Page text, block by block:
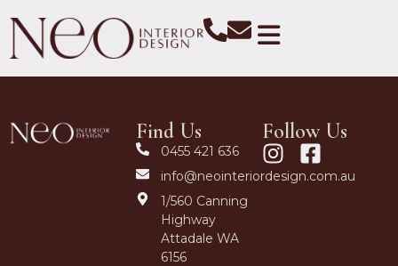
Find Us
0455 421 636
info@neointeriordesign.com.au
1/560 Canning
Highway
Attadale WA
6156
Follow Us